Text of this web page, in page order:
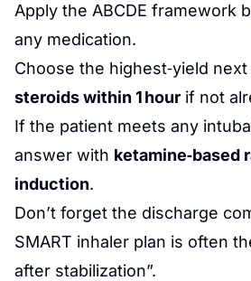
Apply the ABCDE framework
any medication.
Choose the highest‑yield
steroids within 1 hour if not
If the patient meets any
answer with ketamine‑based
induction.
Don’t forget the discharge
SMART inhaler plan is often
after stabilization”.